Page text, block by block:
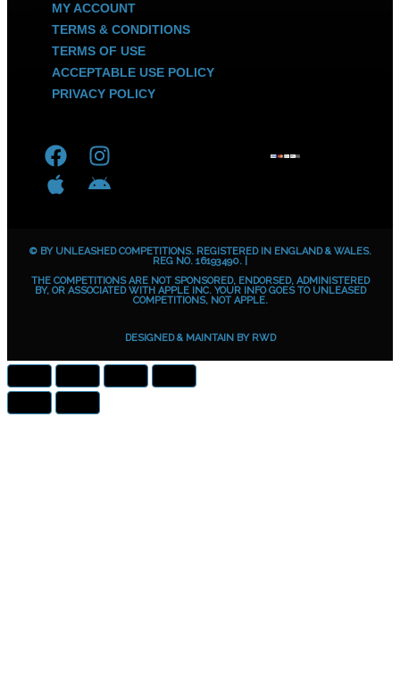
MY ACCOUNT
TERMS & CONDITIONS
TERMS OF USE
ACCEPTABLE USE POLICY
PRIVACY POLICY
F
a
c
b
o
I
n
a
r
A
p
p
e
A
n
o
d
© BY UNLEASHED COMPETITIONS. REGISTERED IN ENGLAND & WALES.
REG NO. 16193490. |
THE COMPETITIONS ARE NOT SPONSORED, ENDORSED, ADMINISTERED
BY, OR ASSOCIATED WITH APPLE INC. YOUR INFO GOES TO UNLEASED
COMPETITIONS, NOT APPLE.
DESIGNED & MAINTAIN BY RWD